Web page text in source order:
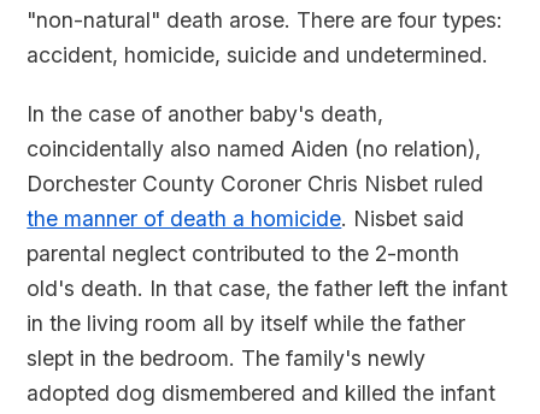
"non-natural" death arose. There are four types:
accident, homicide, suicide and undetermined.
In the case of another baby's death,
coincidentally also named Aiden (no relation),
Dorchester County Coroner Chris Nisbet ruled
the manner of death a homicide. Nisbet said
parental neglect contributed to the 2-month
old's death. In that case, the father left the infant
in the living room all by itself while the father
slept in the bedroom. The family's newly
adopted dog dismembered and killed the infant